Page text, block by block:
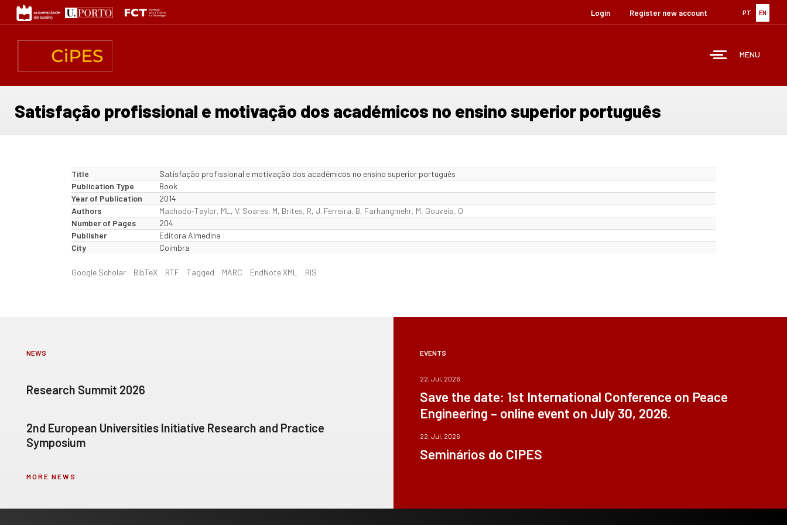
content
PT EN
Login Register new account
MENU
Satisfação profissional e motivação dos académicos no ensino superior português
Title
Satisfação profissional e motivação dos académicos no ensino superior português
Publication Type
Book
Year of Publication
2014
Authors
Machado-Taylor, ML , V. Soares, M, Brites, R, J. Ferreira, B, Farhangmehr, M, Gouveia, O
Number of Pages
204
Publisher
Editora Almedina
City
Coimbra
Google Scholar BibTeX RTF Tagged MARC EndNote XML RIS
NEWS
Research Summit 2026
2nd European Universities Initiative Research and Practice
Symposium
MORE NEWS
EVENTS
22, Jul, 2026
Save the date: 1st International Conference on Peace
Engineering – online event on July 30, 2026.
22, Jul, 2026
Seminários do CIPES